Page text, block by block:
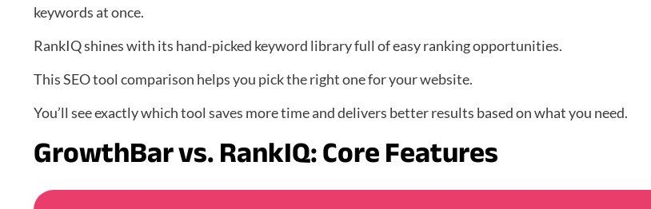
keywords at once.
RankIQ shines with its hand-picked keyword library full of easy ranking opportunities.
This SEO tool comparison helps you pick the right one for your website.
You’ll see exactly which tool saves more time and delivers better results based on what you need.
GrowthBar vs. RankIQ: Core Features